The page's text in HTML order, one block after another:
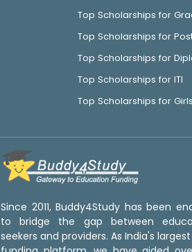
Top Scholarships for
Top Scholarships for
Top Scholarships for
Top Scholarships for ITI
Top Scholarships for
Since 2011, Buddy4Study has been
to bridge the gap between
seekers and providers. As India's